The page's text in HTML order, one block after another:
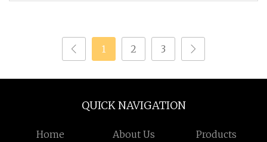
1 2 3
QUICK NAVIGATION
Home About Us Products